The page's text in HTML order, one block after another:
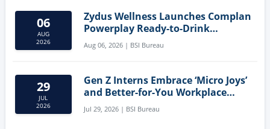
06
AUG
2026
Zydus Wellness Launches Complan
Powerplay Ready-to-Drink
Nutritional Milkshake
Aug 06, 2026 | BSI Bureau
29
JUL
2026
Gen Z Interns Embrace ‘Micro Joys’
and Better-for-You Workplace
Snacks
Jul 29, 2026 | BSI Bureau